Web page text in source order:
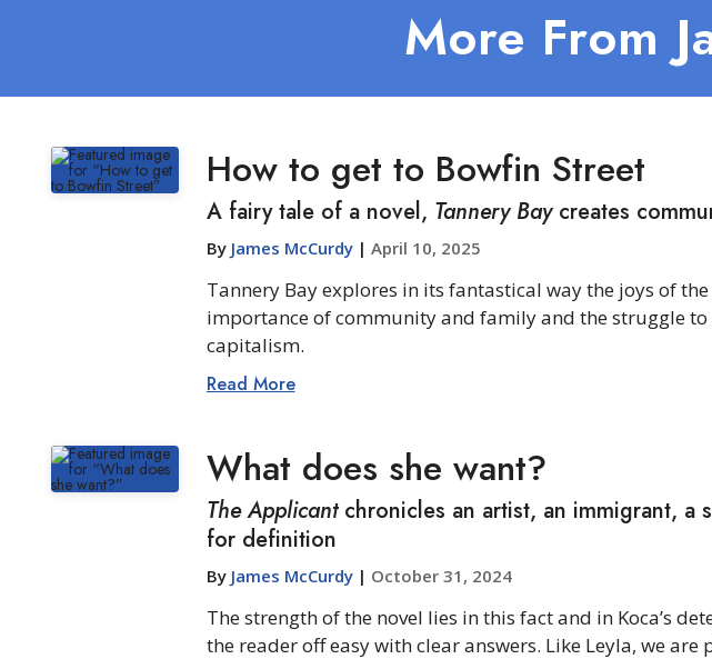
More From
How to get to Bowfin Street
A fairy tale of a novel, Tannery Baycreates
By James McCurdy| April 10, 2025
Tannery Bay explores in its fantastical way the joys of
importance of community and family and the struggle
capitalism.
Read More
What does she want?
The Applicantchronicles an artist, an immigrant, a
for definition
By James McCurdy| October 31, 2024
The strength of the novel lies in this fact and in Koca’s
the reader off easy with clear answers. Like Leyla, we